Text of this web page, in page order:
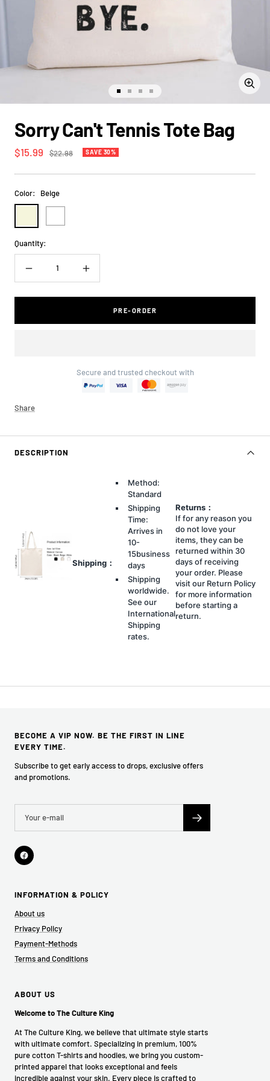
Zoom
Go
1
Go
2
Go
3
Go
4
Sorry Can't Tennis Tote Bag
Sale
$15.99
Regular
$22.98 SAVE 30%
Color:
Beige
Quantity:
Decrease
quantity
Increase
quantity
PRE-ORDER
Secure and trusted checkout with
Share
DESCRIPTION
Shipping：
Method:
Standard
Shipping
Time:
Arrives in
10-
15business
days
Shipping
worldwide.
See our
International
Shipping
rates.
Returns：
If for any reason you
do not love your
items, they can be
returned within 30
days of receiving
your order. Please
visit our Return Policy
for more information
before starting a
return.
BECOME A VIP NOW. BE THE FIRST IN LINE
EVERY TIME.
Subscribe to get early access to drops, exclusive offers
and promotions.
INFORMATION & POLICY
About us
Privacy Policy
Payment-Methods
Terms and Conditions
ABOUT US
Welcome to The Culture King
At The Culture King, we believe that ultimate style starts
with ultimate comfort. Specializing in premium, 100%
pure cotton T-shirts and hoodies, we bring you custom-
printed apparel that looks exceptional and feels
incredible against your skin. Every piece is crafted to